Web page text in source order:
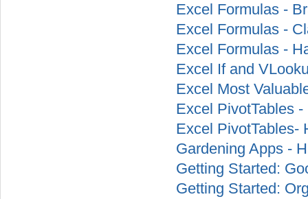
Excel Formulas -
Excel Formulas -
Excel Formulas -
Excel If and
Excel Most
Excel PivotTables
Excel PivotTables-
Gardening Apps -
Getting Started:
Getting Started: